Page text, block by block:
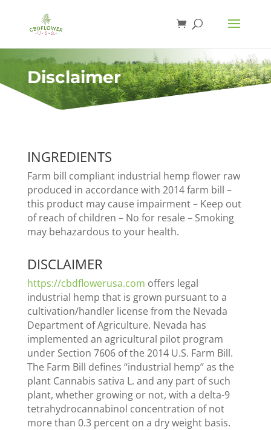
Disclaimer
INGREDIENTS
Farm bill compliant industrial hemp flower raw
produced in accordance with 2014 farm bill –
this product may cause impairment – Keep out
of reach of children – No for resale – Smoking
may behazardous to your health.
DISCLAIMER
https://cbdflowerusa.com offers legal
industrial hemp that is grown pursuant to a
cultivation/handler license from the Nevada
Department of Agriculture. Nevada has
implemented an agricultural pilot program
under Section 7606 of the 2014 U.S. Farm Bill.
The Farm Bill defines ‘‘industrial hemp’’ as the
plant Cannabis sativa L. and any part of such
plant, whether growing or not, with a delta-9
tetrahydrocannabinol concentration of not
more than 0.3 percent on a dry weight basis.